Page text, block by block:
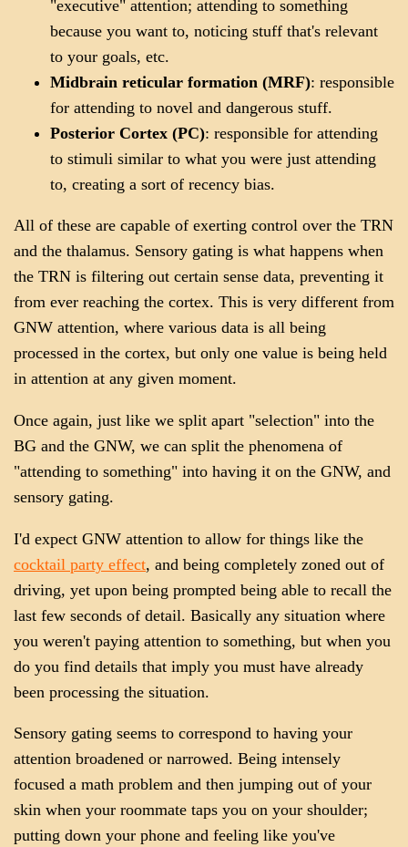
"executive" attention; attending to something
because you want to, noticing stuff that's relevant
to your goals, etc.
Midbrain reticular formation (MRF): responsible
for attending to novel and dangerous stuff.
Posterior Cortex (PC): responsible for attending
to stimuli similar to what you were just attending
to, creating a sort of recency bias.
All of these are capable of exerting control over the TRN
and the thalamus. Sensory gating is what happens when
the TRN is filtering out certain sense data, preventing it
from ever reaching the cortex. This is very different from
GNW attention, where various data is all being
processed in the cortex, but only one value is being held
in attention at any given moment.
Once again, just like we split apart "selection" into the
BG and the GNW, we can split the phenomena of
"attending to something" into having it on the GNW, and
sensory gating.
I'd expect GNW attention to allow for things like the
cocktail party effect, and being completely zoned out of
driving, yet upon being prompted being able to recall the
last few seconds of detail. Basically any situation where
you weren't paying attention to something, but when you
do you find details that imply you must have already
been processing the situation.
Sensory gating seems to correspond to having your
attention broadened or narrowed. Being intensely
focused a math problem and then jumping out of your
skin when your roommate taps you on your shoulder;
putting down your phone and feeling like you've